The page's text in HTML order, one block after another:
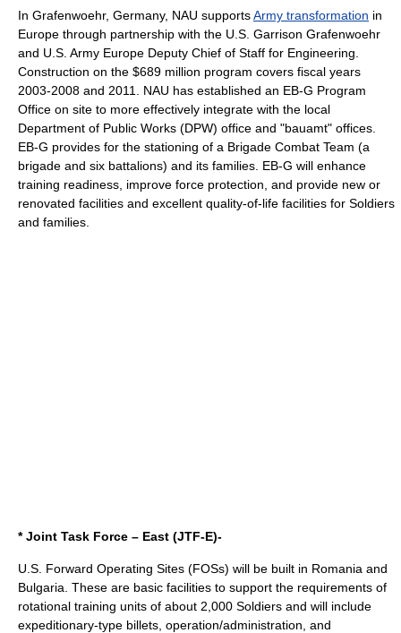
In Grafenwoehr, Germany, NAU supportsArmy transformation in
Europe through partnership with the U.S. Garrison Grafenwoehr
and U.S. Army Europe Deputy Chief of Staff for Engineering.
Construction on the $689 million program covers fiscal years
2003-2008 and 2011. NAU has established an EB-G Program
Office on site to more effectively integrate with the local
Department of Public Works (DPW) office and "bauamt" offices.
EB-G provides for the stationing of a Brigade Combat Team (a
brigade and six battalions) and its families. EB-G will enhance
training readiness, improve force protection, and provide new or
renovated facilities and excellent quality-of-life facilities for Soldiers
and families.
* Joint Task Force – East (JTF-E)-
U.S. Forward Operating Sites (FOSs) will be built in Romania and
Bulgaria. These are basic facilities to support the requirements of
rotational training units of about 2,000 Soldiers and will include
expeditionary-type billets, operation/administration, and